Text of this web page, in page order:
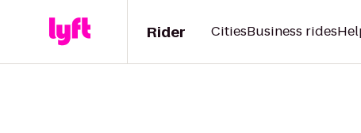
Rider CitiesBusiness rides